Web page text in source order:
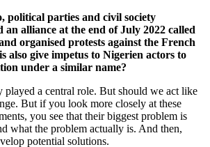
political parties and civil society
an alliance at the end of July 2022 called
organised protests against the French
also give impetus to Nigerien actors to
under a similar name?
played a central role. But should we act like
But if you look more closely at these
you see that their biggest problem is
what the problem actually is. And then,
potential solutions.